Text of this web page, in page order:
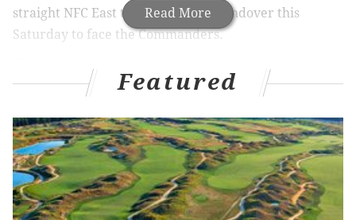
Read More
straight NFC East title heading to Landover this
Saturday to face the Commanders.
looking to close out another miserable year.
Washington is 4-10, not going anywhere, andshut
starting QB Jayden Daniels down the rest of the way
on Monday to finish out the stretch with veteran
backup Marcus Mariota.
It's a battle of two division rivals, where one still has
Featured